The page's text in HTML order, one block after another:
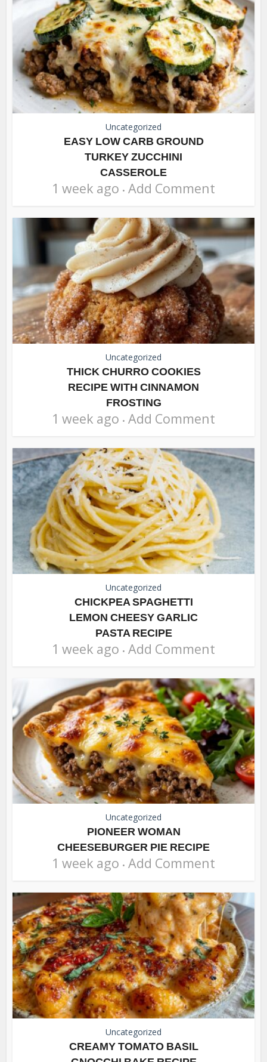
Uncategorized
EASY LOW CARB GROUND
TURKEY ZUCCHINI
CASSEROLE
1 week ago Add Comment
Uncategorized
THICK CHURRO COOKIES
RECIPE WITH CINNAMON
FROSTING
1 week ago Add Comment
Uncategorized
CHICKPEA SPAGHETTI
LEMON CHEESY GARLIC
PASTA RECIPE
1 week ago Add Comment
Uncategorized
PIONEER WOMAN
CHEESEBURGER PIE RECIPE
1 week ago Add Comment
Uncategorized
CREAMY TOMATO BASIL